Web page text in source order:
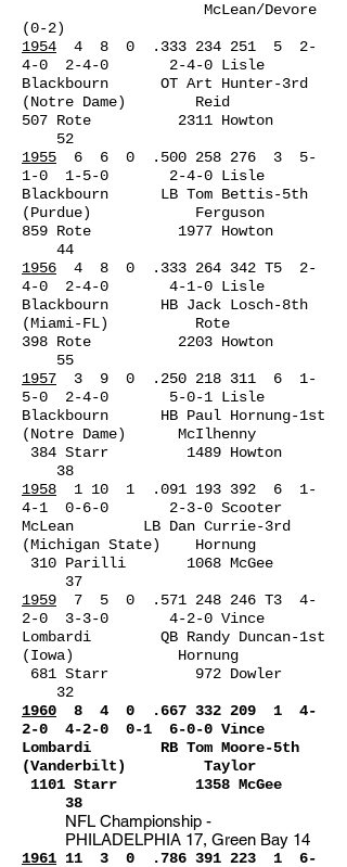
McLean/Devore
(0-2)
1954
4 8 0 .333 234 251 5 2-
4-0 2-4-0 2-4-0 Lisle
Blackbourn OT Art Hunter-3rd
(Notre Dame) Reid
507 Rote 2311 Howton
52
1955 6 6 0 .500 258 276 3 5-
1-0 1-5-0 2-4-0 Lisle
Blackbourn LB Tom Bettis-5th
(Purdue) Ferguson
859 Rote 1977 Howton
44
1956 4 8 0 .333 264 342 T5 2-
4-0 2-4-0 4-1-0 Lisle
Blackbourn HB Jack Losch-8th
(Miami-FL) Rote
398 Rote 2203 Howton
55
1957 3 9 0 .250 218 311 6 1-
5-0 2-4-0 5-0-1 Lisle
Blackbourn HB Paul Hornung-1st
(Notre Dame) McIlhenny
384 Starr 1489 Howton
38
1958 1 10 1 .091 193 392 6 1-
4-1 0-6-0 2-3-0 Scooter
McLean LB Dan Currie-3rd
(Michigan State) Hornung
310 Parilli 1068 McGee
37
1959 7 5 0 .571 248 246 T3 4-
2-0 3-3-0 4-2-0 Vince
Lombardi QB Randy Duncan-1st
(Iowa) Hornung
681 Starr 972 Dowler
32
1960 8 4 0 .667 332 209 1 4-
2-0 4-2-0 0-1 6-0-0 Vince
Lombardi RB Tom Moore-5th
(Vanderbilt) Taylor
1101 Starr 1358 McGee
38
NFL Championship -
PHILADELPHIA 17, Green Bay 14
1961 11 3 0 .786 391 223 1 6-